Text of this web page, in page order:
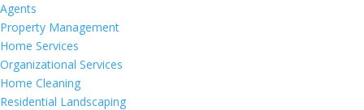
Agents
Property Management
Home Services
Organizational Services
Home Cleaning
Residential Landscaping